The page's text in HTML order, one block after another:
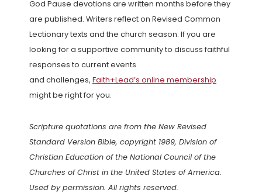
God Pause devotions are written months before they
are published. Writers reflect on Revised Common
Lectionary texts and the church season. If you are
looking for a supportive community to discuss faithful
responses to current events
and challenges, Faith+Lead’s online membership
might be right for you.
Scripture quotations are from the New Revised
Standard Version Bible, copyright 1989, Division of
Christian Education of the National Council of the
Churches of Christ in the United States of America.
Used by permission. All rights reserved.